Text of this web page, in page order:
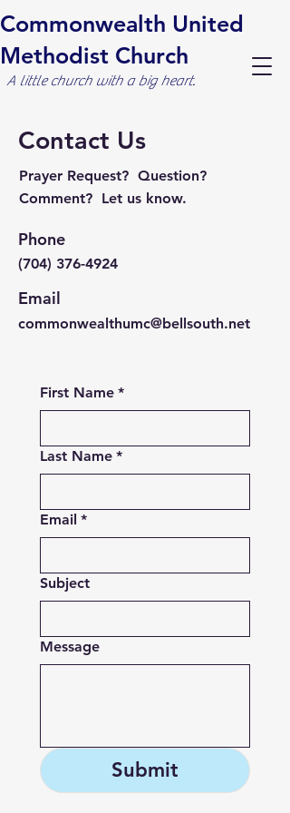
Commonwealth United
Methodist Church
A little church with a big heart.
Contact Us
Prayer Request? Question?
Comment? Let us know.
Phone
(704) 376-4924
Email
commonwealthumc@bellsouth.net
First Name *
Last Name *
Email *
Subject
Message
Submit